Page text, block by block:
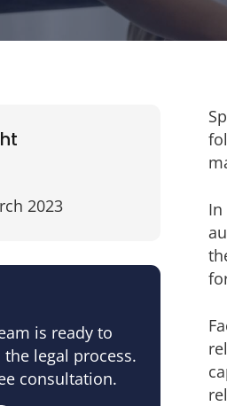
2023
is ready to
legal process.
consultation.